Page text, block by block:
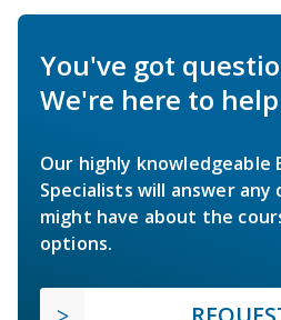
You've got
We're here to
Our highly knowledgeable
Specialists will answer any
might have about the
options.